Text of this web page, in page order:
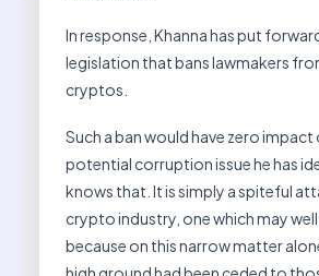
In response, Khanna has put
legislation that bans lawmakers
cryptos.
Such a ban would have zero impact
potential corruption issue he has
knows that. It is simply a spiteful
crypto industry, one which may
because on this narrow matter